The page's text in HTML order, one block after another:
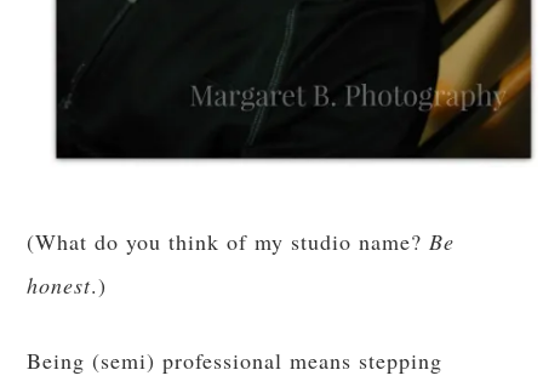
(What do you think of my studio name? Be
honest.)
Being (semi) professional means stepping